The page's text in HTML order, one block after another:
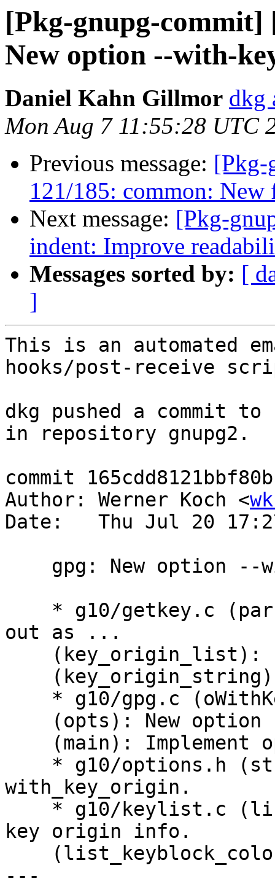
[Pkg-gnupg-commit]
New option --with-
Daniel Kahn Gillmor dkg
Mon Aug 7 11:55:28 UTC
Previous message: [Pkg-
121/185: common:
Next message: [Pkg-
indent: Improve
Messages sorted by: [
]
This is an automated
hooks/post-receive
dkg pushed a commit
in repository gnupg2.
commit
Author: Werner Koch <
Date:   Thu Jul 20
out as ...
with_key_origin.
key origin info.
---